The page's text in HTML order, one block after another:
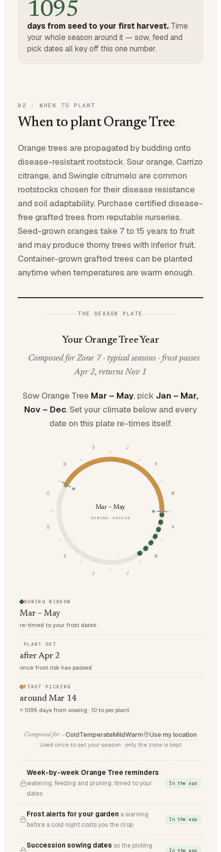
1095
days from seed to your first harvest. Time
your whole season around it — sow, feed and
pick dates all key off this one number.
02 · WHEN TO PLANT
When to plant Orange Tree
Orange trees are propagated by budding onto
disease-resistant rootstock. Sour orange, Carrizo
citrange, and Swingle citrumelo are common
rootstocks chosen for their disease resistance
and soil adaptability. Purchase certified disease-
free grafted trees from reputable nurseries.
Seed-grown oranges take 7 to 15 years to fruit
and may produce thorny trees with inferior fruit.
Container-grown grafted trees can be planted
anytime when temperatures are warm enough.
THE SEASON PLATE
Your Orange Tree Year
Composed for Zone 7 · typical seasons · frost passes
Apr 2, returns Nov 1
Sow Orange Tree Mar – May, pick Jan – Mar,
Nov – Dec. Set your climate below and every
date on this plate re-times itself.
J
F
M
A
M
J
J
A
S
O
N
D
Mar – May
SOWING SEASON
SOWING WINDOW
Mar – May
re-timed to your frost dates
PLANT OUT
after Apr 2
once frost risk has passed
FIRST PICKING
around Mar 14
≈ 1095 days from sowing · 10 to per plant
Composed for —ColdTemperateMildWarm Use my location
Used once to set your season · only the zone is kept
Week-by-week Orange Tree reminders
watering, feeding and pruning, timed to your
dates
In the app
Frost alerts for your garden a warning
before a cold night costs you the crop
In the app
Succession sowing dates so the picking
In the app